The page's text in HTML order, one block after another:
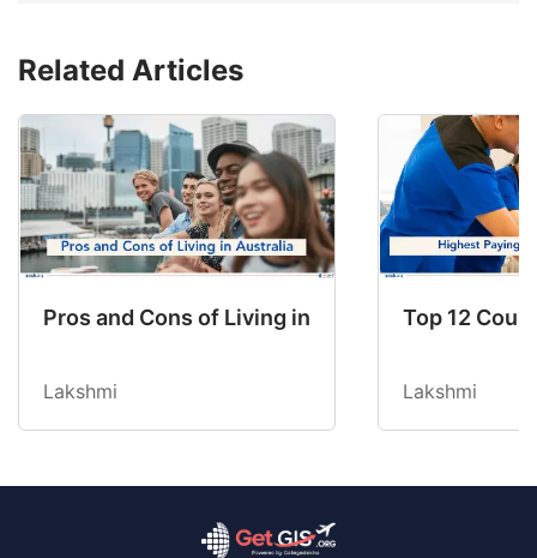
Related Articles
Pros and Cons of Living in Australia in 2026:
Lakshmi
Top 12
Lakshmi